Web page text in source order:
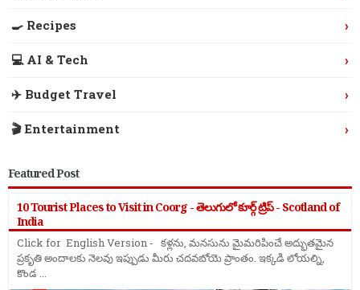
🍳 Recipes ›
💻 AI & Tech ›
✈️ Budget Travel ›
🎬 Entertainment ›
Featured Post
10 Tourist Places to Visit in Coorg - తెలుగులో కూర్గ్ ట్రిప్ - Scotland of
India
Click for English Version - కళ్లను, మనసును మైమరిపించే అద్భుతమైన
ప్రకృతి అందాలకు నెలవు ఇప్పుడు మీరు చదవబోయె ప్రాంతం. ఇక్కడి లోయల్ని,
కొండ ...